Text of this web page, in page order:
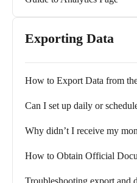
Exporting Data
How to Export Data from
Can I set up daily or
Why didn’t I receive my
How to Obtain Official
Troubleshooting export and